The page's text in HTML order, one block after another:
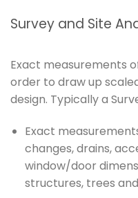
Survey and Site
Exact measurements
order to draw up
design. Typically a
Exact
changes, drains,
window/door
structures, trees